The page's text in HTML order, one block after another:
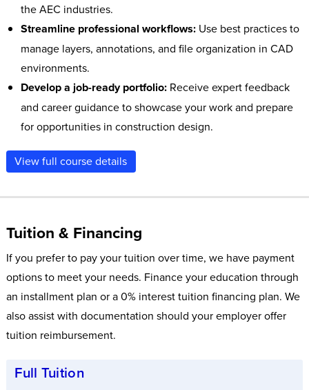
the AEC industries.
Streamline professional workflows:Use best practices to
manage layers, annotations, and file organization in CAD
environments.
Develop a job-ready portfolio:Receive expert feedback
and career guidance to showcase your work and prepare
for opportunities in construction design.
View full course details
Tuition & Financing
If you prefer to pay your tuition over time, we have payment
options to meet your needs. Finance your education through
an installment plan or a 0% interest tuition financing plan. We
also assist with documentation should your employer offer
tuition reimbursement.
Full Tuition